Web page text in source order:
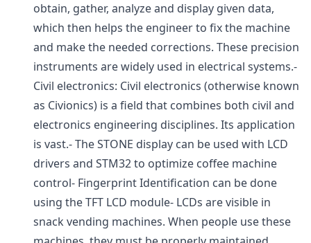
obtain, gather, analyze and display given data,
which then helps the engineer to fix the machine
and make the needed corrections. These precision
instruments are widely used in electrical systems.-
Civil electronics: Civil electronics (otherwise known
as Civionics) is a field that combines both civil and
electronics engineering disciplines. Its application
is vast.- The STONE display can be used with LCD
drivers and STM32 to optimize coffee machine
control- Fingerprint Identification can be done
using the TFT LCD module- LCDs are visible in
snack vending machines. When people use these